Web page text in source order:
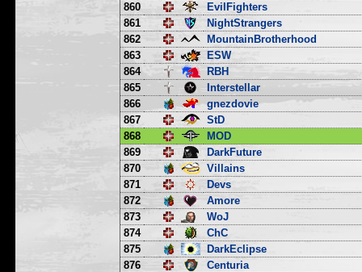
860
EvilFighters
861
NightStrangers
862
MountainBrotherhood
863
ESW
864
RBH
865
Interstellar
866
gnezdovie
867
StD
868
MOD
869
DarkFuture
870
Villains
871
Devs
872
Amore
873
WoJ
874
ChC
875
DarkEclipse
876
Centuria